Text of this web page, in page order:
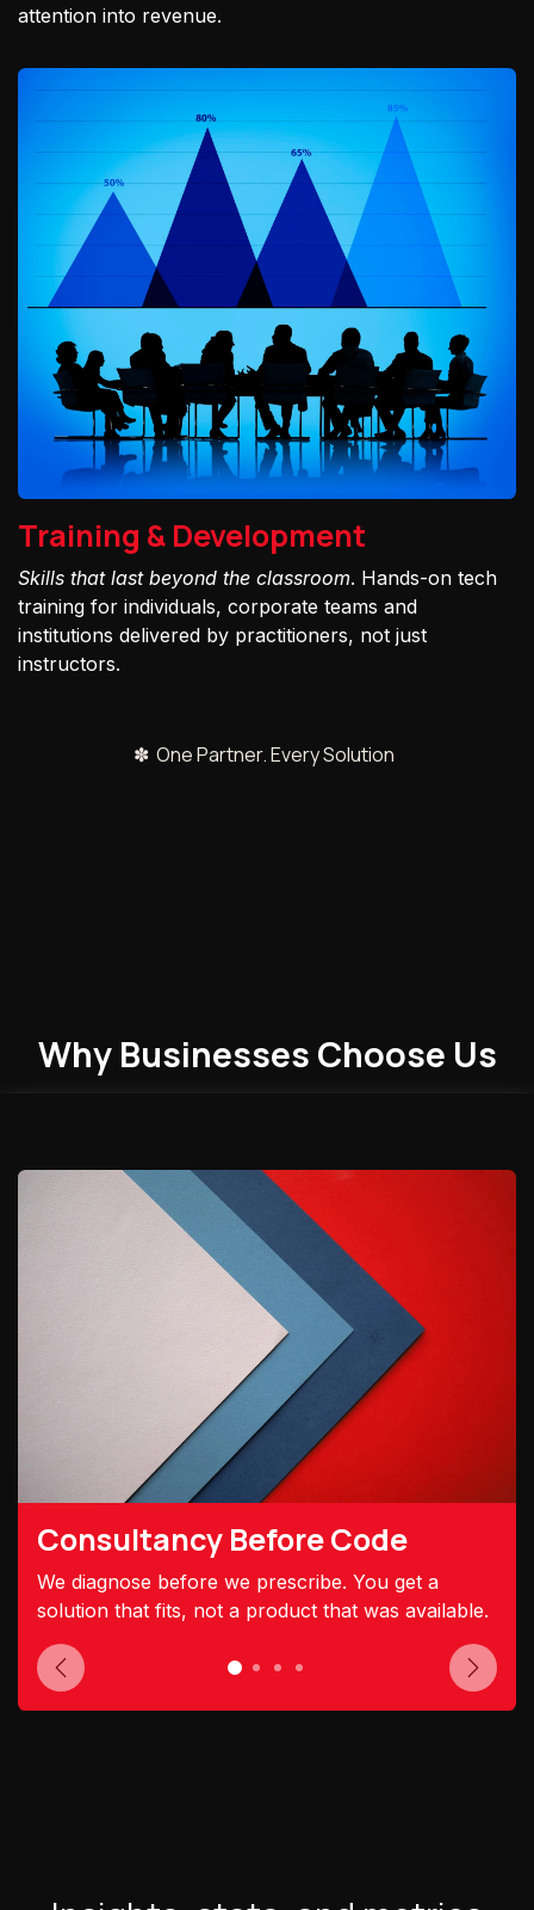
attention into revenue.
Training & Development
Skills that last beyond the classroom. Hands-on tech
training for individuals, corporate teams and
institutions delivered by practitioners, not just
instructors.
✽ One Partner. Every Solution
Why Businesses Choose Us
Consultancy Before Code
We diagnose before we prescribe. You get a
solution that fits, not a product that was available.
Previous Next